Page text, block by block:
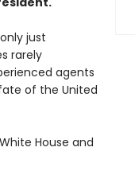
just
rarely
agents
of the United
House and